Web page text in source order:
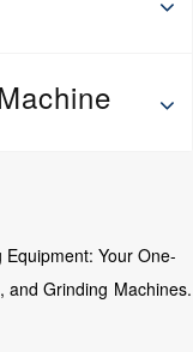
Your One-
and Grinding Machines.